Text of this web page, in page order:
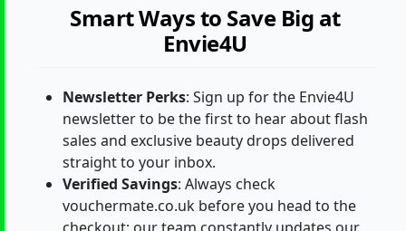
Smart Ways to Save Big at
Envie4U
Newsletter Perks: Sign up for the Envie4U
newsletter to be the first to hear about flash
sales and exclusive beauty drops delivered
straight to your inbox.
Verified Savings: Always check
vouchermate.co.uk before you head to the
checkout; our team constantly updates our